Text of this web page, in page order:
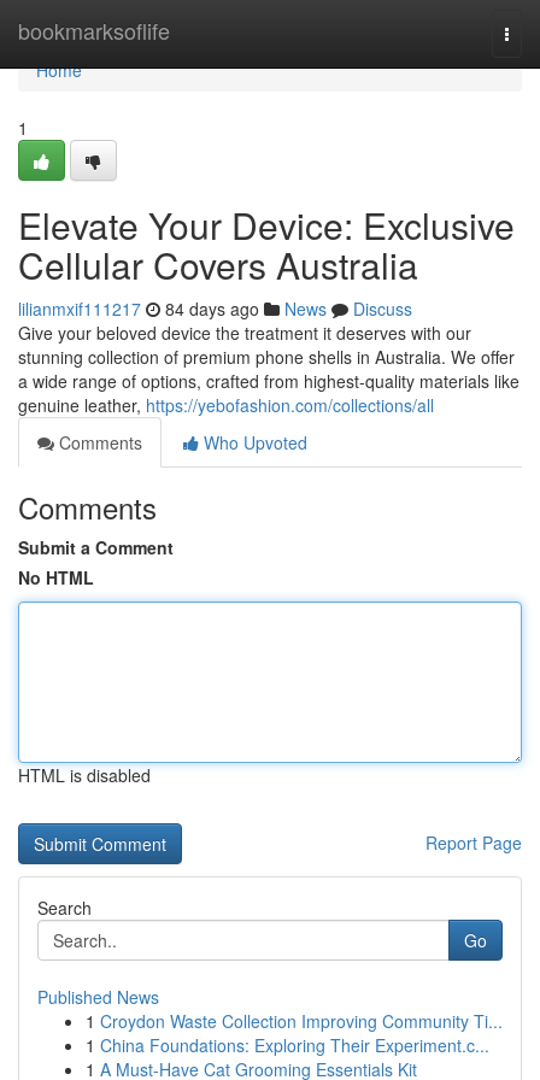
bookmarksoflife
Home
Home
1
Elevate Your Device: Exclusive
Cellular Covers Australia
lilianmxif111217 84 days ago News
Discuss
Give your beloved device the treatment it deserves with our
stunning collection of premium phone shells in Australia. We offer
a wide range of options, crafted from highest-quality materials like
genuine leather, https://yebofashion.com/collections/all
Comments
Who Upvoted
Comments
Submit a Comment
No HTML
HTML is disabled
Report Page
Search
Go
Published News
1 Croydon Waste Collection Improving Community Ti...
1 China Foundations: Exploring Their Experiment.c...
1 A Must-Have Cat Grooming Essentials Kit